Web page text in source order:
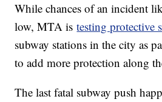
While chances of an incident
low, MTA istesting protective
subway stations in the city as
to add more protection along
The last fatal subway push